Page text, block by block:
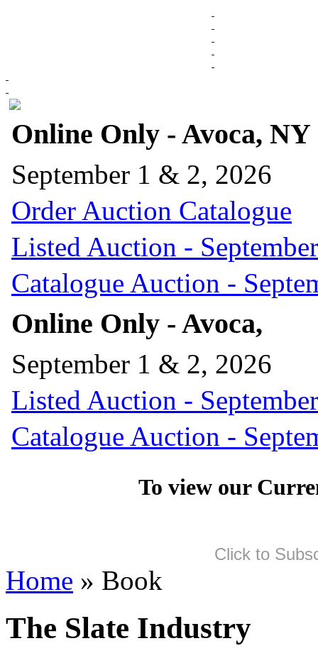
Online Only - Avoca, NY
September 1 & 2, 2026
Order Auction Catalogue
Listed Auction -
Catalogue Auction -
Online Only - Avoca,
September 1 & 2, 2026
Listed Auction -
Catalogue Auction -
To view our
Click to
Home » Book
The Slate Industry